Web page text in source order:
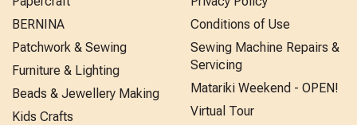
BERNINA
Patchwork & Sewing
Furniture & Lighting
Beads & Jewellery Making
Kids Crafts
Conditions of Use
Sewing Machine Repairs &
Servicing
Matariki Weekend - OPEN!
Virtual Tour